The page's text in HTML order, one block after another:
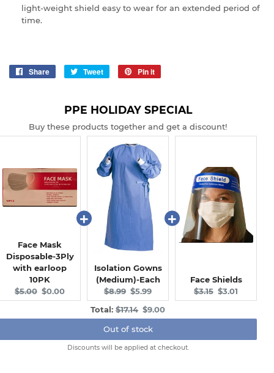
light-weight shield easy to wear for an extended period of
time.
Share
Share
Tweet
Tweet
Pin it
PPE HOLIDAY SPECIAL
Buy these products together and get a discount!
Face Mask
Disposable-3Ply
with earloop
10PK
Original
price:
$5.00 Current
price:
$0.00
Isolation Gowns
(Medium)-Each
Original
price:
$8.99 Current
price:
$5.99
Face Shields
Original
price:
$3.15 Current
price:
$3.01
Total: Original
price
$17.14 Discounted
price
$9.00
Out of stock
Discounts will be applied at checkout.